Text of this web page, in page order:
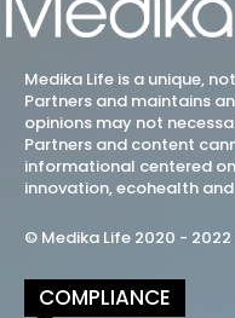
Medika Life is a unique,
Partners and maintains
opinions may not
Partners and content
informational centered
innovation, ecohealth
© Medika Life 2020 - 2022
COMPLIANCE